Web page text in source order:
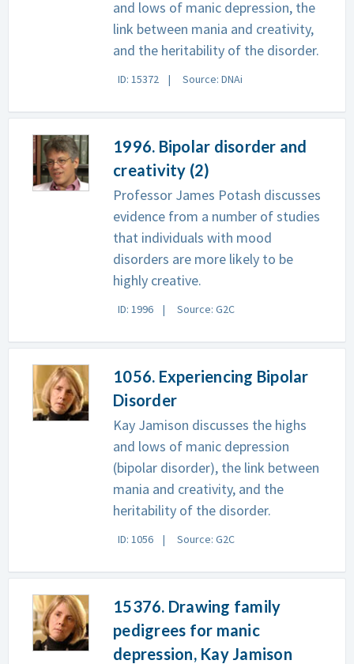
and lows of manic depression, the
link between mania and creativity,
and the heritability of the disorder.
ID: 15372 Source: DNAi
1996. Bipolar disorder and
creativity (2)
Professor James Potash discusses
evidence from a number of studies
that individuals with mood
disorders are more likely to be
highly creative.
ID: 1996 Source: G2C
1056. Experiencing Bipolar
Disorder
Kay Jamison discusses the highs
and lows of manic depression
(bipolar disorder), the link between
mania and creativity, and the
heritability of the disorder.
ID: 1056 Source: G2C
15376. Drawing family
pedigrees for manic
depression, Kay Jamison